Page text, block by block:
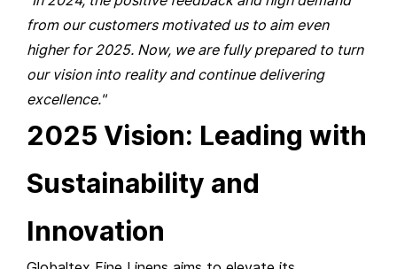
from our customers motivated us to aim even
higher for 2025. Now, we are fully prepared to turn
our vision into reality and continue delivering
excellence."
2025 Vision: Leading with
Sustainability and
Innovation